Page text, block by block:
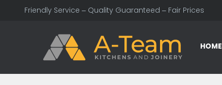
Friendly Service – Quality Guaranteed – Fair Prices
HOME